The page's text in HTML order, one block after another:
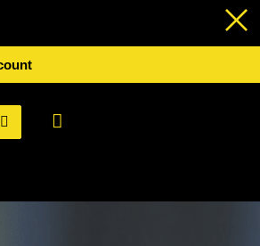
Basket